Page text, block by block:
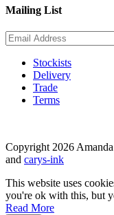
multiple
variants.
The
options
may
be
chosen
on
the
Mailing List
Stockists
Delivery
Trade
Terms
Copyright 2026
and carys-ink
This website uses
you're ok with this, but
Read More